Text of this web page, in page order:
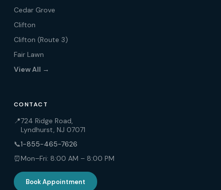
Cedar Grove
Clifton
Clifton (Route 3)
Fair Lawn
View All →
CONTACT
📍724 Ridge Road,
Lyndhurst, NJ 07071
📞1-855-465-7626
⏰Mon–Fri: 8:00 AM – 8:00 PM
Book Appointment